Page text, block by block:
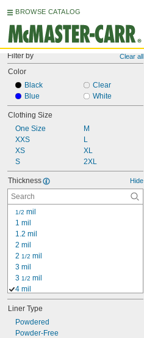
BROWSE CATALOG
Filter by Clear all
Color
Black
Blue
Clear
White
Clothing Size
One Size
XXS
XS
S
M
L
XL
2XL
Thickness Hide
1/2 mil
1 mil
1.2 mil
2 mil
2 1/2 mil
3 mil
3 1/2 mil
4 mil
4 1/2 mil
5 mil
5 1/2 mil
6 mil
Liner Type
Powdered
Powder-Free